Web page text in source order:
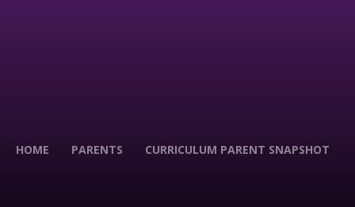
HOME PARENTS CURRICULUM PARENT SNAPSHOT